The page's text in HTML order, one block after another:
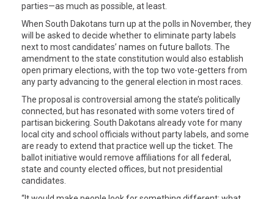
parties—as much as possible, at least.
When South Dakotans turn up at the polls in November, they
will be asked to decide whether to eliminate party labels
next to most candidates’ names on future ballots. The
amendment to the state constitution would also establish
open primary elections, with the top two vote-getters from
any party advancing to the general election in most races.
The proposal is controversial among the state’s politically
connected, but has resonated with some voters tired of
partisan bickering. South Dakotans already vote for many
local city and school officials without party labels, and some
are ready to extend that practice well up the ticket. The
ballot initiative would remove affiliations for all federal,
state and county elected offices, but not presidential
candidates.